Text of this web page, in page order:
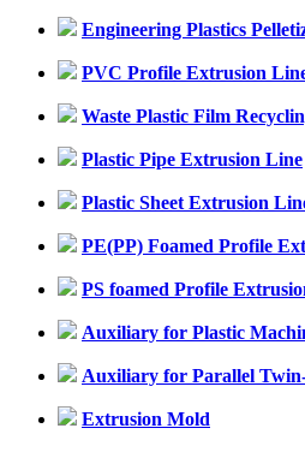
Engineering Plastics
PVC Profile Extrusion
Waste Plastic Film
Plastic Pipe Extrusion Line
Plastic Sheet Extrusion
PE(PP) Foamed Profile
PS foamed Profile
Auxiliary for Plastic
Auxiliary for Parallel
Extrusion Mold